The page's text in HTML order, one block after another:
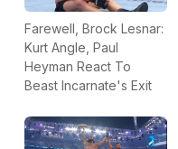
Farewell, Brock Lesnar:
Kurt Angle, Paul
Heyman React To
Beast Incarnate's Exit